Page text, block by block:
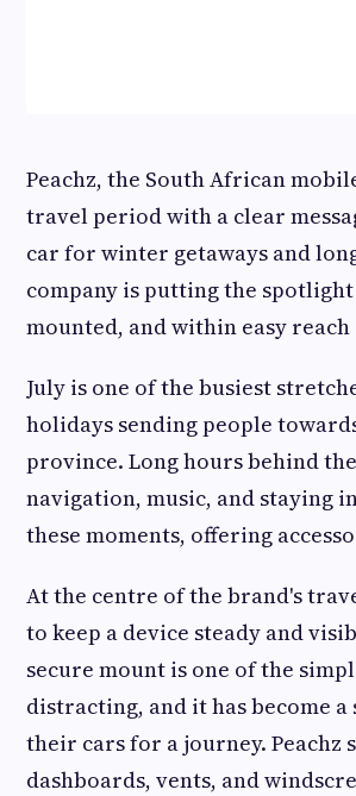
Peachz, the South African
travel period with a clear
car for winter getaways and
company is putting the
mounted, and within easy
July is one of the busiest
holidays sending people
province. Long hours behind
navigation, music, and staying
these moments, offering
At the centre of the brand's
to keep a device steady and
secure mount is one of the
distracting, and it has become
their cars for a journey.
dashboards, vents, and